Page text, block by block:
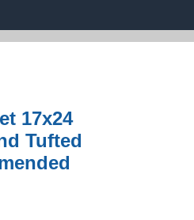
17x24
Tufted